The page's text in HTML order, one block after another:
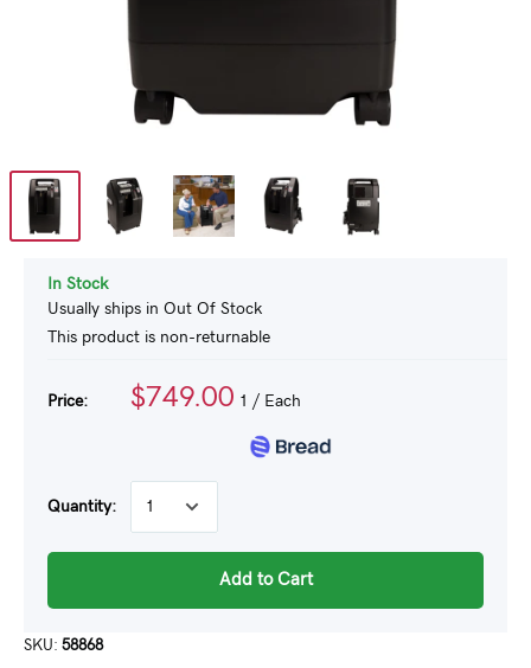
SKU: 58868
In Stock
Usually ships in Out Of Stock
This product is non-returnable
Price: $749.00 1 / Each
Quantity:
Add to Cart